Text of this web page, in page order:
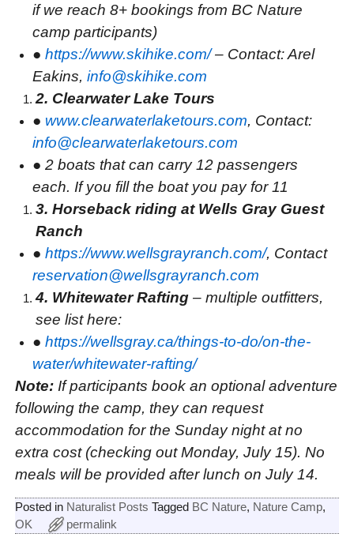
if we reach 8+ bookings from BC Nature
camp participants)
●https://www.skihike.com/– Contact: Arel
Eakins,info@skihike.com
2. Clearwater Lake Tours
● www.clearwaterlaketours.com, Contact:
info@clearwaterlaketours.com
●2 boats that can carry 12 passengers
each. If you fill the boat you pay for 11
3. Horseback riding at Wells Gray Guest
Ranch
●https://www.wellsgrayranch.com/, Contact
reservation@wellsgrayranch.com
4. Whitewater Rafting– multiple outfitters,
see list here:
●https://wellsgray.ca/things-to-do/on-the-
water/whitewater-rafting/
Note:If participants book an optional adventure
following the camp, they can request
accommodation for the Sunday night at no
extra cost (checking out Monday, July 15). No
meals will be provided after lunch on July 14.
Posted in Naturalist Posts Tagged BC Nature, Nature Camp,
OK
permalink